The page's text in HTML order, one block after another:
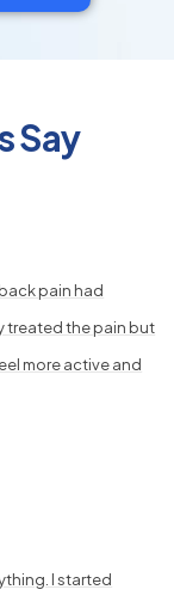
Say
pain had
treated the pain but
more active and
I started